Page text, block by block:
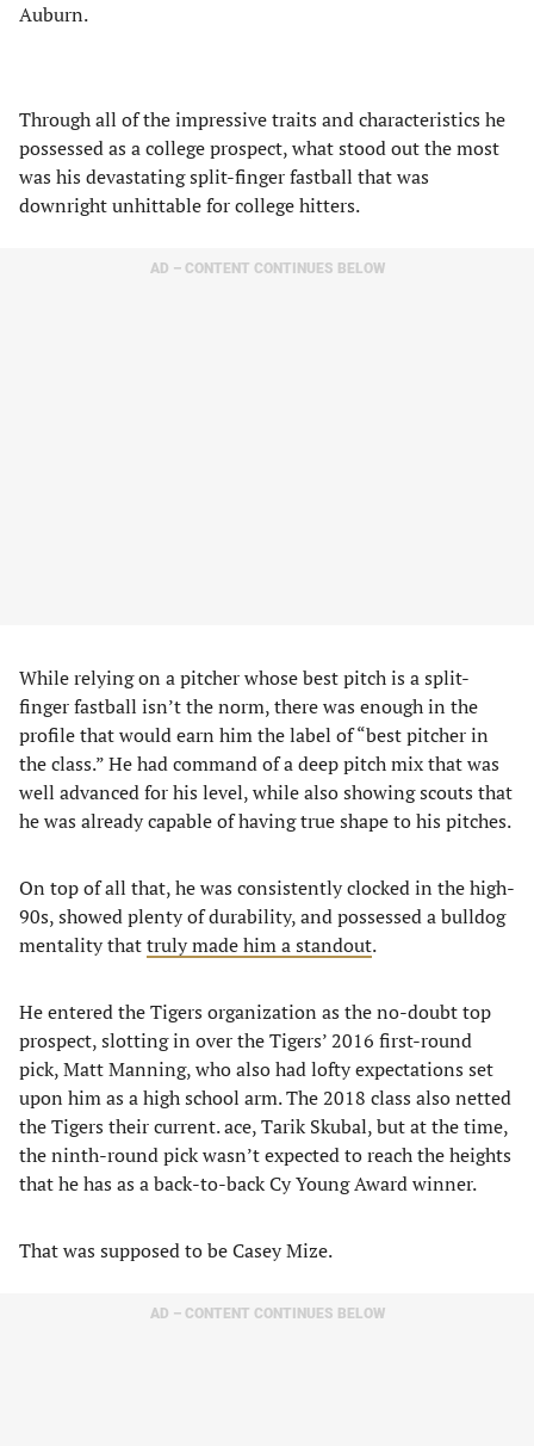
Auburn.
Through all of the impressive traits and characteristics he
possessed as a college prospect, what stood out the most
was his devastating split-finger fastball that was
downright unhittable for college hitters.
AD – CONTENT CONTINUES BELOW
While relying on a pitcher whose best pitch is a split-
finger fastball isn’t the norm, there was enough in the
profile that would earn him the label of “best pitcher in
the class.” He had command of a deep pitch mix that was
well advanced for his level, while also showing scouts that
he was already capable of having true shape to his pitches.
On top of all that, he was consistently clocked in the high-
90s, showed plenty of durability, and possessed a bulldog
mentality thattruly made him a standout.
He entered the Tigers organization as the no-doubt top
prospect, slotting in over the Tigers’ 2016 first-round
pick, Matt Manning, who also had lofty expectations set
upon him as a high school arm. The 2018 class also netted
the Tigers their current. ace, Tarik Skubal, but at the time,
the ninth-round pick wasn’t expected to reach the heights
that he has as a back-to-back Cy Young Award winner.
That was supposed to be Casey Mize.
AD – CONTENT CONTINUES BELOW